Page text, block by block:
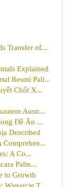
Transfer of...
Explained
Resmi Pali...
Chốt X...
Austr...
Đề Ăn ...
Described
Comprehen...
A Co...
Palin...
to Growth